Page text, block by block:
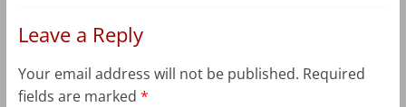
Leave a Reply
Your email address will not be published. Required
fields are marked *